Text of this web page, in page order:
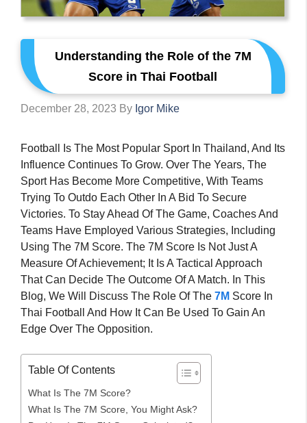
Understanding the Role of the 7M
Score in Thai Football
December 28, 2023 By Igor Mike
Football Is The Most Popular Sport In Thailand, And Its
Influence Continues To Grow. Over The Years, The
Sport Has Become More Competitive, With Teams
Trying To Outdo Each Other In A Bid To Secure
Victories. To Stay Ahead Of The Game, Coaches And
Teams Have Employed Various Strategies, Including
Using The 7M Score. The 7M Score Is Not Just A
Measure Of Achievement; It Is A Tactical Approach
That Can Decide The Outcome Of A Match. In This
Blog, We Will Discuss The Role Of The 7M Score In
Thai Football And How It Can Be Used To Gain An
Edge Over The Opposition.
Table Of Contents
What Is The 7M Score?
What Is The 7M Score, You Might Ask?